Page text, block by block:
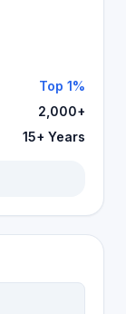
Top 1%
2,000+
15+ Years